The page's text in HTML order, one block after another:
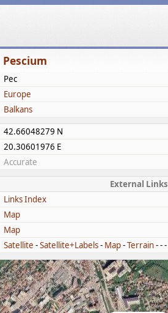
Pescium
Pec
Europe
Balkans
42.66048279 N
20.30601976 E
Accurate
External Links
Links Index
Map
Map
Satellite -Satellite+Labels- Map-Terrain- - -